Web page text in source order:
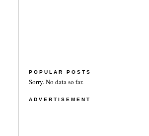
POPULAR POSTS
Sorry. No data so far.
ADVERTISEMENT